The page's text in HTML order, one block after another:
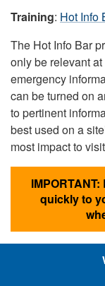
Training: Hot Info
The Hot Info Bar
only be relevant
emergency
can be turned on
to pertinent
best used on a
most impact to
quickly to